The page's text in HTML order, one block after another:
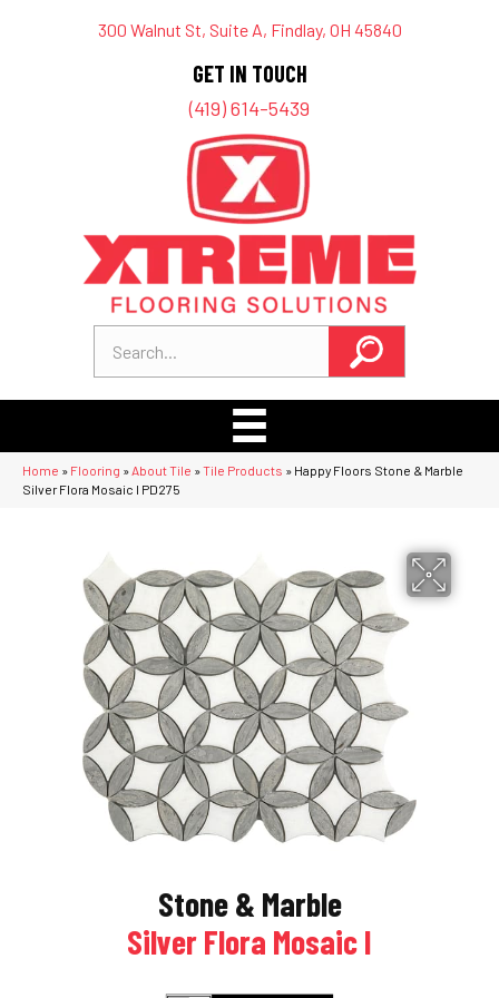
300 Walnut St, Suite A, Findlay, OH 45840
GET IN TOUCH
(419) 614-5439
Home » Flooring » About Tile »Tile Products » Happy Floors Stone & Marble
Silver Flora Mosaic I PD275
Stone & Marble
Silver Flora Mosaic I